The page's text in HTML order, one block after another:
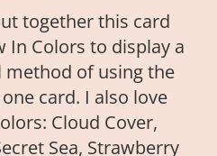
together this card
In Colors to display a
method of using the
card. I also love
Cloud Cover,
Sea, Strawberry